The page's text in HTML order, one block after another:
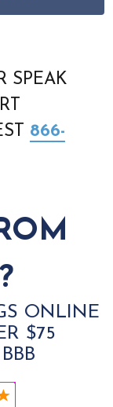
SPEAK
866-
ONLINE
$75